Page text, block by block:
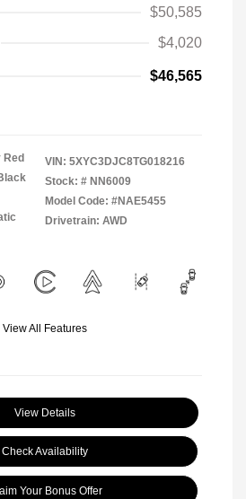
$50,585
$4,020
$46,565
Red
VIN: 5XYC3DJC8TG018216
Stock: # NN6009
Model Code: #NAE5455
Drivetrain: AWD
View All Features
View Details
Check Availability
Your Bonus Offer